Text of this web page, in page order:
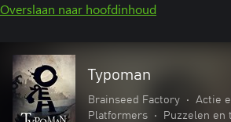
Overslaan naar hoofdinhoud
Typoman
Brainseed Factory • Actie
Platformers
• Puzzelen en